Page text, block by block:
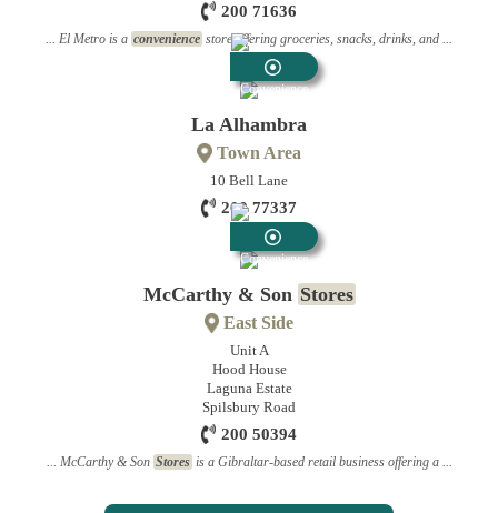
200 71636
... El Metro is a convenience store offering groceries, snacks, drinks, and ...
Convenience
La Alhambra
Town Area
10 Bell Lane
200 77337
Convenience
McCarthy & Son Stores
East Side
Unit A
Hood House
Laguna Estate
Spilsbury Road
200 50394
... McCarthy & Son Stores is a Gibraltar-based retail business offering a ...